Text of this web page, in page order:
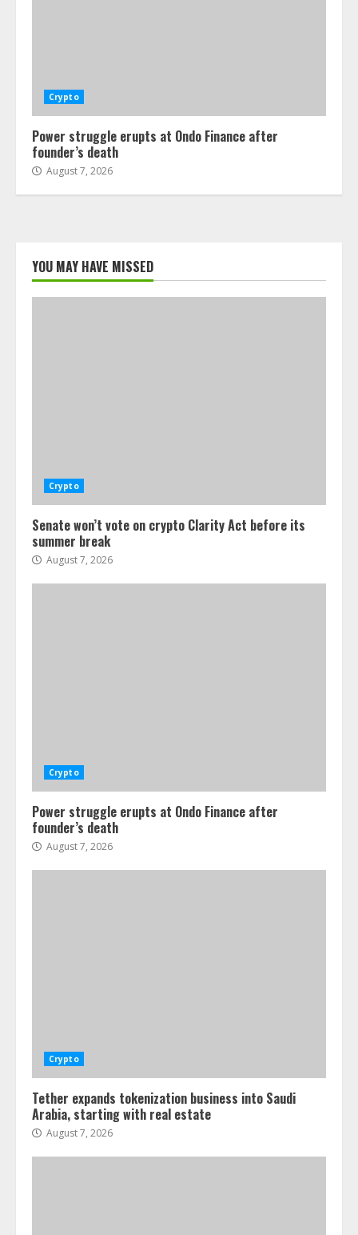
Crypto
Power struggle erupts at Ondo Finance after
founder’s death
August 7, 2026
YOU MAY HAVE MISSED
Crypto
Senate won’t vote on crypto Clarity Act before its
summer break
August 7, 2026
Crypto
Power struggle erupts at Ondo Finance after
founder’s death
August 7, 2026
Crypto
Tether expands tokenization business into Saudi
Arabia, starting with real estate
August 7, 2026